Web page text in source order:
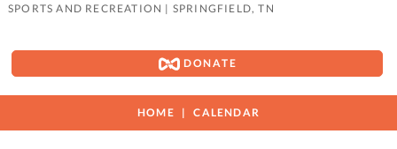
SPORTS AND RECREATION | SPRINGFIELD, TN
DONATE
HOME CALENDAR